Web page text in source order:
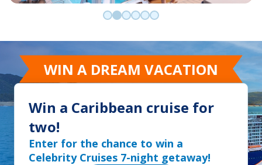
WIN A DREAM VACATION
Win a Caribbean cruise for
two!
Enter for the chance to win a
Celebrity Cruises 7-night getaway!